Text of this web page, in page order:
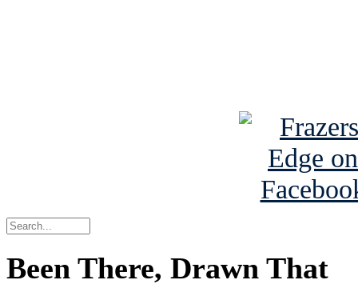
Been There, Drawn That